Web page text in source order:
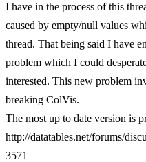
I have in the process of this
caused by empty/null values
thread. That being said I have
problem which I could
interested. This new problem
breaking ColVis.
The most up to date version is
http://datatables.net/forums/
3571